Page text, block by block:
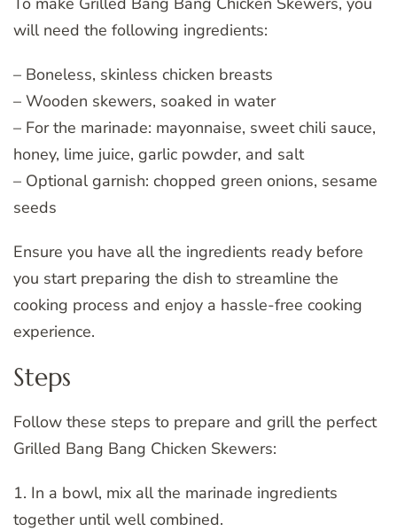
will need the following ingredients:
– Boneless, skinless chicken breasts
– Wooden skewers, soaked in water
– For the marinade: mayonnaise, sweet chili sauce,
honey, lime juice, garlic powder, and salt
– Optional garnish: chopped green onions, sesame
seeds
Ensure you have all the ingredients ready before
you start preparing the dish to streamline the
cooking process and enjoy a hassle-free cooking
experience.
Steps
Follow these steps to prepare and grill the perfect
Grilled Bang Bang Chicken Skewers:
1. In a bowl, mix all the marinade ingredients
together until well combined.